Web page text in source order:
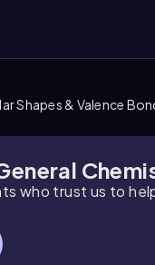
Shapes & Valence
who trust us to